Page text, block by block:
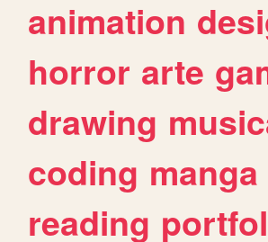
animation
horror arte
drawing
coding manga
reading